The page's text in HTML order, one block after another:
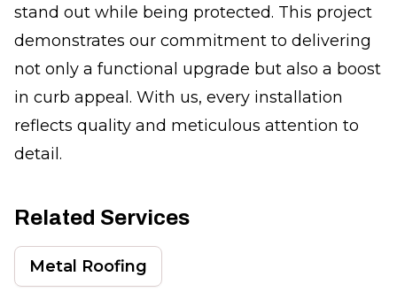
stand out while being protected. This project
demonstrates our commitment to delivering
not only a functional upgrade but also a boost
in curb appeal. With us, every installation
reflects quality and meticulous attention to
detail.
Related Services
Metal Roofing